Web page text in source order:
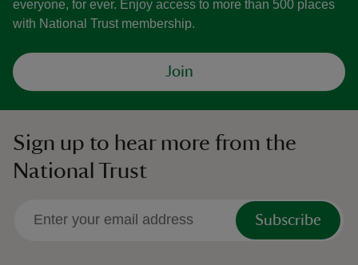
everyone, for ever. Enjoy access to more than 500 places
with National Trust membership.
Join
Sign up to hear more from the
National Trust
Subscribe